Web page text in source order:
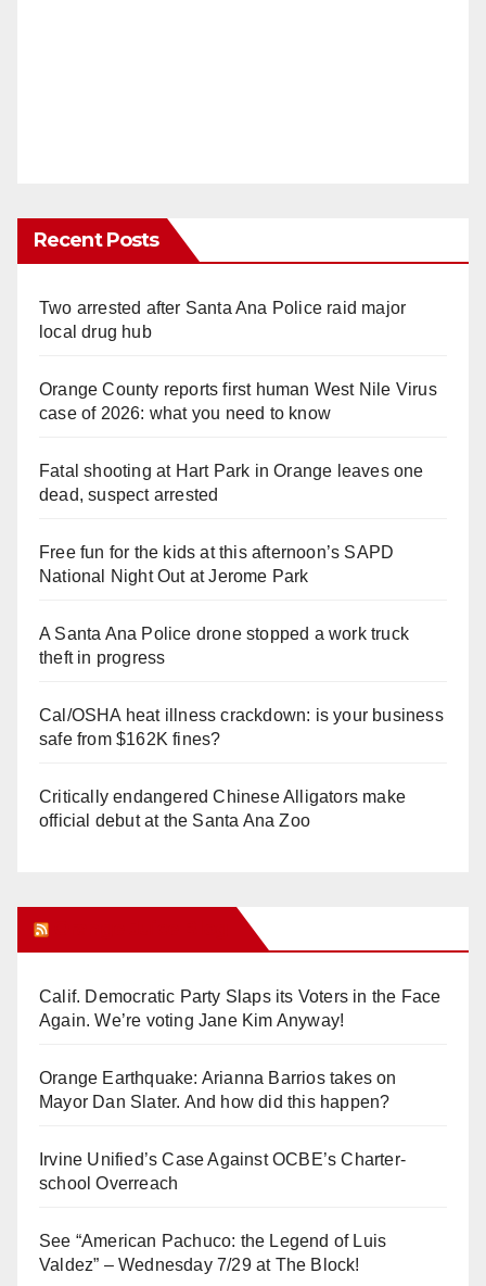
Recent Posts
Two arrested after Santa Ana Police raid major
local drug hub
Orange County reports first human West Nile Virus
case of 2026: what you need to know
Fatal shooting at Hart Park in Orange leaves one
dead, suspect arrested
Free fun for the kids at this afternoon’s SAPD
National Night Out at Jerome Park
A Santa Ana Police drone stopped a work truck
theft in progress
Cal/OSHA heat illness crackdown: is your business
safe from $162K fines?
Critically endangered Chinese Alligators make
official debut at the Santa Ana Zoo
Calif. Democratic Party Slaps its Voters in the Face
Again. We’re voting Jane Kim Anyway!
Orange Earthquake: Arianna Barrios takes on
Mayor Dan Slater. And how did this happen?
Irvine Unified’s Case Against OCBE’s Charter-
school Overreach
See “American Pachuco: the Legend of Luis
Valdez” – Wednesday 7/29 at The Block!